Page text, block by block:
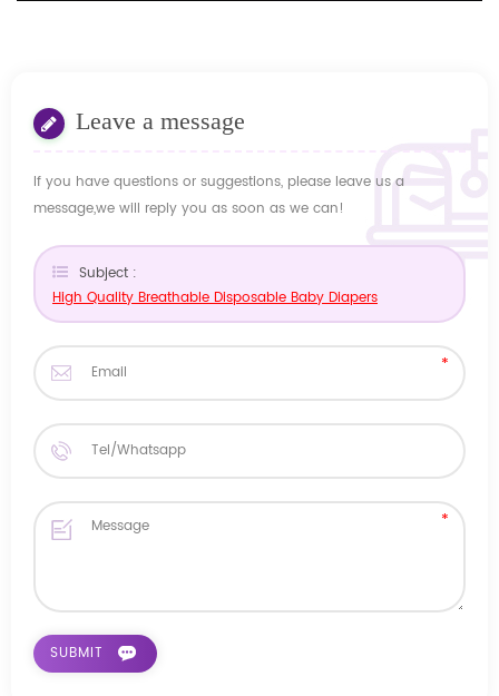
Leave a message
If you have questions or suggestions, please leave us a
message,we will reply you as soon as we can!
Subject :
High Quality Breathable Disposable Baby Diapers